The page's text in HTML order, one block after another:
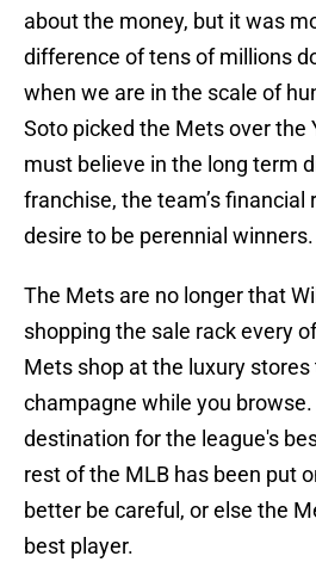
about the money, but it was
difference of tens of millions
when we are in the scale of
Soto picked the Mets over the
must believe in the long term
franchise, the team’s financial
desire to be perennial winners.
The Mets are no longer that
shopping the sale rack every
Mets shop at the luxury stores
champagne while you
destination for the league's
rest of the MLB has been put
better be careful, or else the
best player.